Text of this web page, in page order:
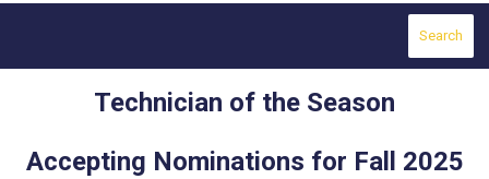
Search
Technician of the Season
Accepting Nominations for Fall 2025